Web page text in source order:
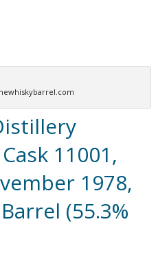
11001,
1978,
(55.3%